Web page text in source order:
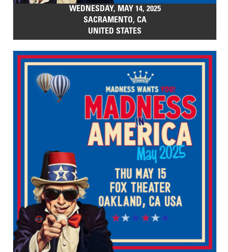
WEDNESDAY, MAY 14, 2025
SACRAMENTO, CA
UNITED STATES